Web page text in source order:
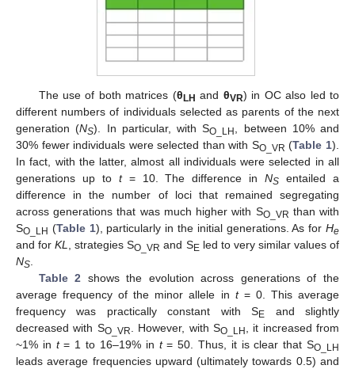
The use of both matrices (θ LH and θVR) in OC also led to
different numbers of individuals selected as parents of the next
generation (NS). In particular, with SO_LH , between 10% and
30% fewer individuals were selected than with SO_VR (Table 1).
In fact, with the latter, almost all individuals were selected in all
generations up to t= 10. The difference inNS entailed a
difference in the number of loci that remained segregating
across generations that was much higher with SO_VR than with
SO_LH (Table 1), particularly in the initial generations. As forHe
and forKL, strategies SO_VR and SEled to very similar values of
NS.
Table 2 shows the evolution across generations of the
average frequency of the minor allele in t= 0. This average
frequency was practically constant with SE and slightly
decreased with SO_VR. However, with SO_LH , it increased from
~1% in t= 1 to 16–19% in t= 50. Thus, it is clear that SO_LH
leads average frequencies upward (ultimately towards 0.5) and